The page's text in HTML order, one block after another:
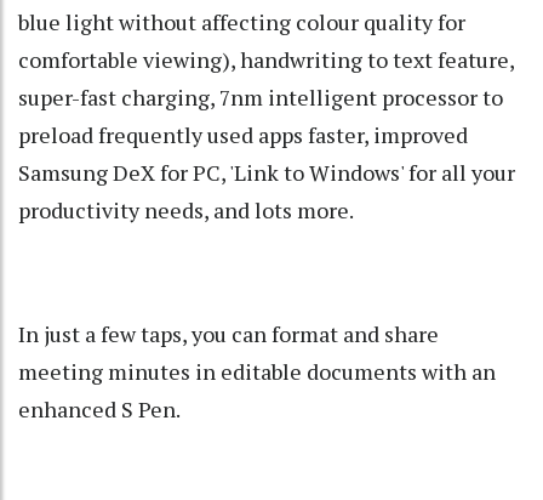
blue light without affecting colour quality for
comfortable viewing), handwriting to text feature,
super-fast charging, 7nm intelligent processor to
preload frequently used apps faster, improved
Samsung DeX for PC, 'Link to Windows' for all your
productivity needs, and lots more.
In just a few taps, you can format and share
meeting minutes in editable documents with an
enhanced S Pen.